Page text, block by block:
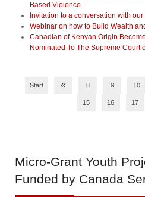
Based Violence
Invitation to a conversation with
Webinar on how to Build Wealth
Canadian of Kenyan Origin
Nominated To The Supreme Court
Start « 8 9 10
15 16 17
Micro-Grant Youth
Funded by Canada